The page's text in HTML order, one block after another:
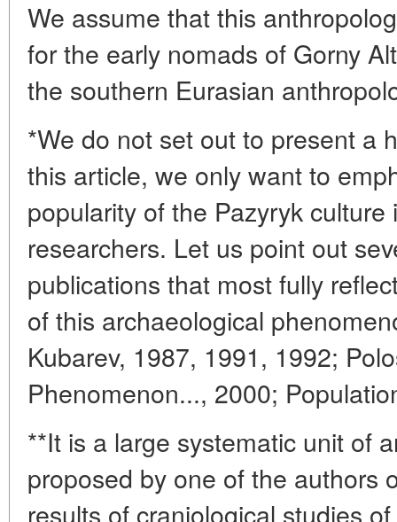
We assume that this
for the early nomads of Gorny
the southern Eurasian
*We do not set out to present a
this article, we only want to
popularity of the Pazyryk
researchers. Let us point out
publications that most fully
of this archaeological
Kubarev, 1987, 1991, 1992;
Phenomenon..., 2000;
**It is a large systematic unit of
proposed by one of the authors
results of craniological studies